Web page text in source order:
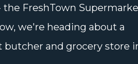
FreshTown
we're heading about a
butcher and grocery store